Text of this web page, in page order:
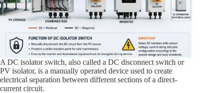
A DC isolator switch, also called a DC disconnect switch or
PV isolator, is a manually operated device used to create
electrical separation between different sections of a direct-
current circuit.